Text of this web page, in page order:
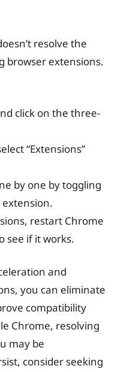
resolve the
browser extensions.
click on the three-
“Extensions”
by one by toggling
restart Chrome
see if it works.
and
you can eliminate
compatibility
Chrome, resolving
may be
consider seeking